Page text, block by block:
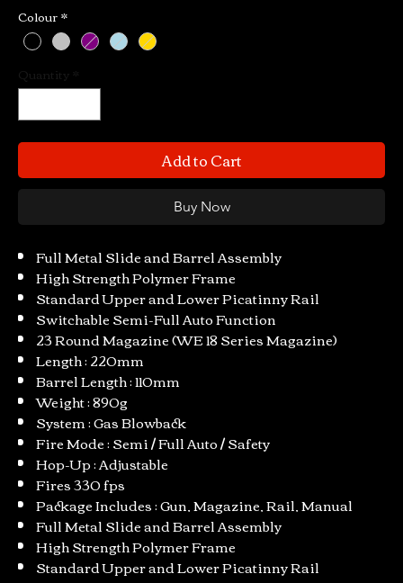
Colour*
Quantity
Add to Cart
Buy Now
Full Metal Slide and Barrel Assembly
High Strength Polymer Frame
Standard Upper and Lower Picatinny Rail
Switchable Semi-Full Auto Function
23 Round Magazine (WE 18 Series Magazine)
Length : 220mm
Barrel Length : 110mm
Weight : 890g
System : Gas Blowback
Fire Mode : Semi / Full Auto / Safety
Hop-Up : Adjustable
Fires 330 fps
Package Includes : Gun, Magazine, Rail, Manual
Full Metal Slide and Barrel Assembly
High Strength Polymer Frame
Standard Upper and Lower Picatinny Rail